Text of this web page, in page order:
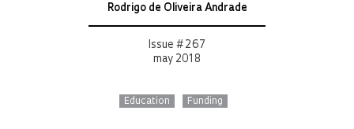
Rodrigo de Oliveira Andrade
Issue # 267
may 2018
Education Funding